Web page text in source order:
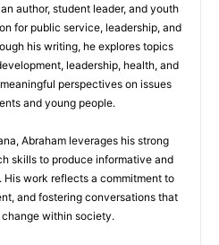
author, student leader, and youth
for public service, leadership, and
his writing, he explores topics
leadership, health, and
perspectives on issues
and young people.
Abraham leverages his strong
skills to produce informative and
work reflects a commitment to
and fostering conversations that
within society.